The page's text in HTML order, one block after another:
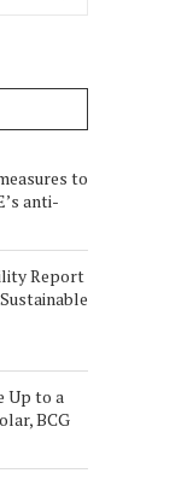
to
anti-
Report
Up to a
BCG